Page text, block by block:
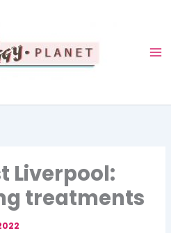
Liverpool:
treatments